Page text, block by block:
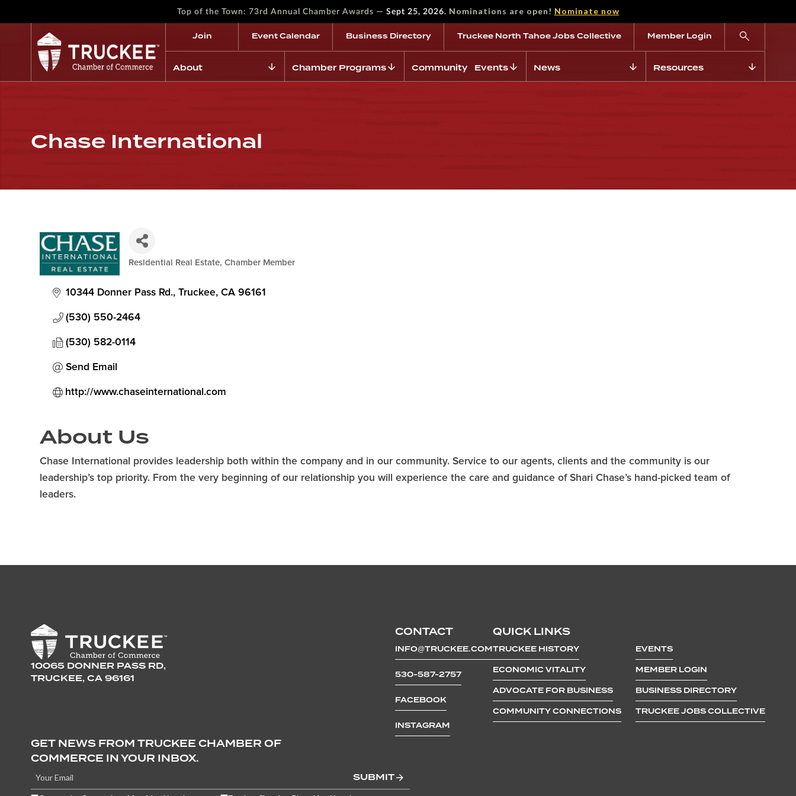
Top of the Town: 73rd Annual Chamber Awards — Sept 25, 2026. Nominations are open! Nominate now
Join Event Calendar Business Directory Truckee North Tahoe Jobs Collective Member Login
About Chamber Programs Community Events News Resources
Chase International
Residential Real Estate Chamber Member
10344 Donner Pass Rd. Truckee CA 96161
(530) 550-2464
(530) 582-0114
Send Email
http://www.chaseinternational.com
About Us
Chase International provides leadership both within the company and in our community. Service to our agents, clients and the community is our
leadership’s top priority. From the very beginning of our relationship you will experience the care and guidance of Shari Chase’s hand-picked team of
leaders.
10065 DONNER PASS RD,
TRUCKEE, CA 96161
CONTACT
INFO@TRUCKEE.COM
530-587-2757
FACEBOOK
INSTAGRAM
QUICK LINKS
TRUCKEE HISTORY
ECONOMIC VITALITY
ADVOCATE FOR BUSINESS
COMMUNITY CONNECTIONS
EVENTS
MEMBER LOGIN
BUSINESS DIRECTORY
TRUCKEE JOBS COLLECTIVE
GET NEWS FROM TRUCKEE CHAMBER OF
COMMERCE IN YOUR INBOX.
SUBMIT